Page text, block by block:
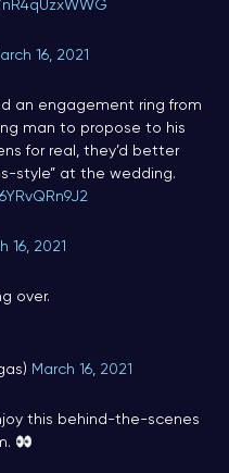
16, 2021
an engagement ring from
man to propose to his
for real, they’d better
style” at the wedding.
16, 2021
over.
March 16, 2021
this behind-the-scenes